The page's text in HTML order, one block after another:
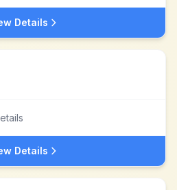
Details
Details